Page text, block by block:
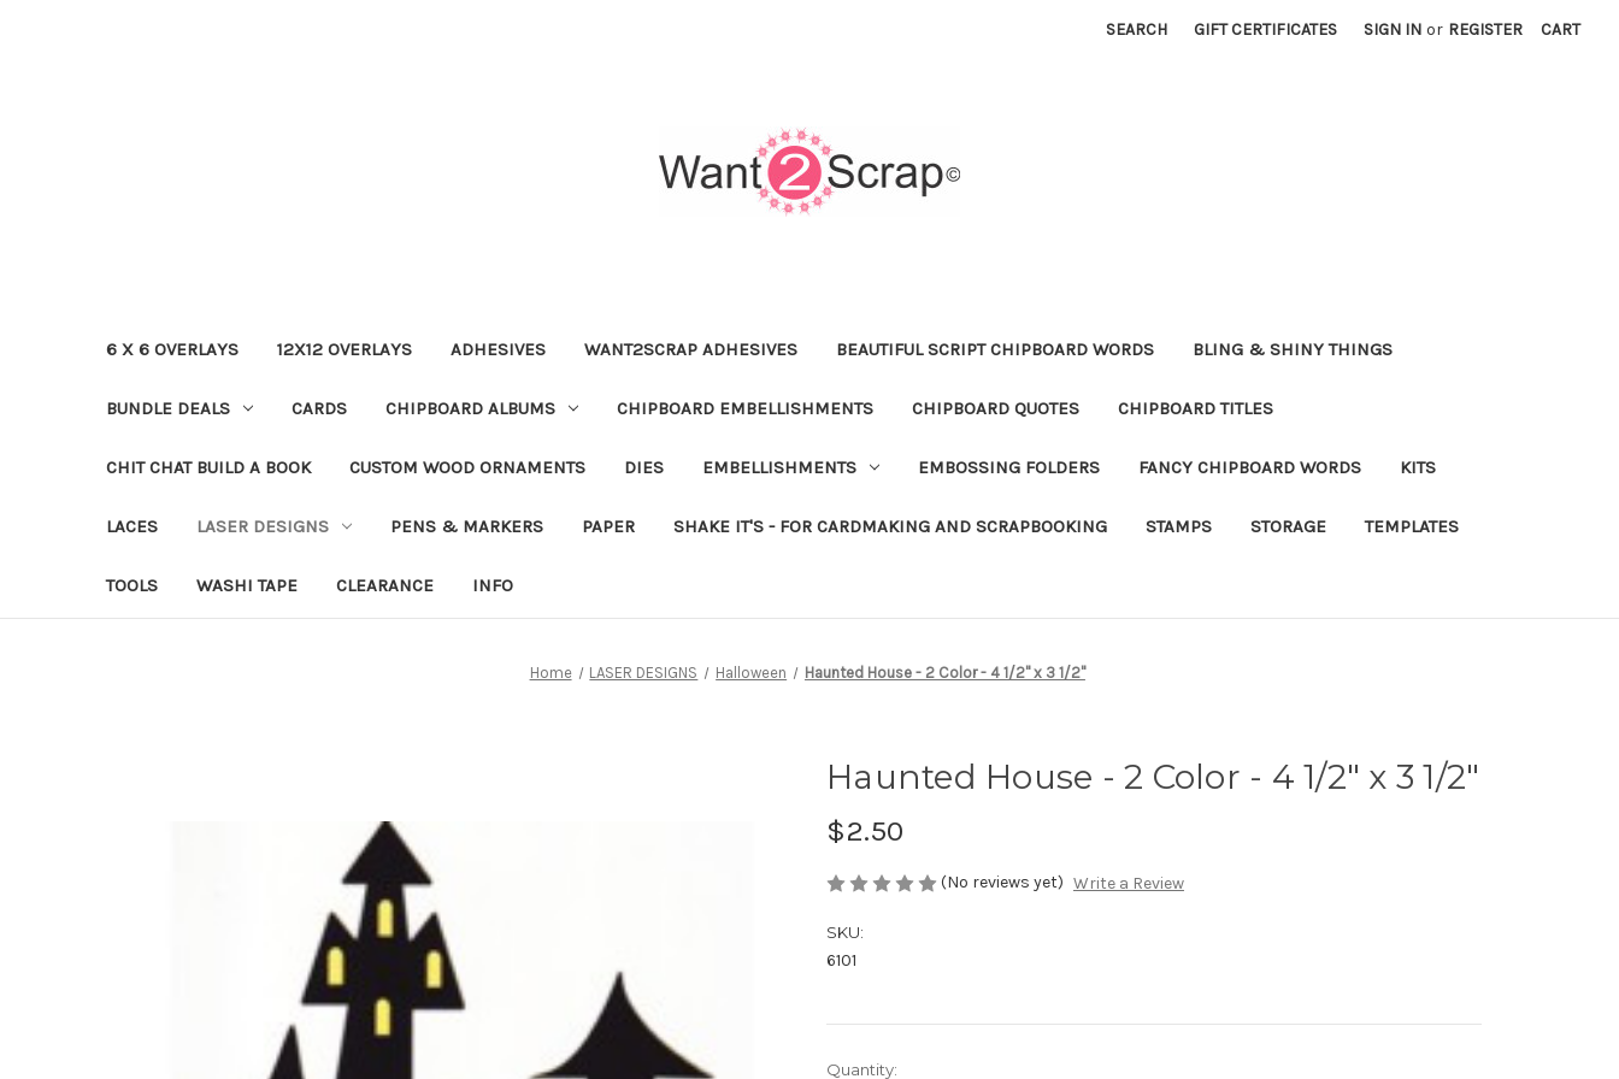
SEARCH GIFT CERTIFICATES SIGN IN or REGISTER CART
6 X 6 OVERLAYS 12X12 OVERLAYS ADHESIVES WANT2SCRAP ADHESIVES BEAUTIFUL SCRIPT CHIPBOARD WORDS BLING & SHINY THINGS
BUNDLE DEALS CARDS CHIPBOARD ALBUMS CHIPBOARD EMBELLISHMENTS CHIPBOARD QUOTES CHIPBOARD TITLES
CHIT CHAT BUILD A BOOK CUSTOM WOOD ORNAMENTS DIES EMBELLISHMENTS EMBOSSING FOLDERS FANCY CHIPBOARD WORDS KITS
LACES LASER DESIGNS PENS & MARKERS PAPER SHAKE IT'S - FOR CARDMAKING AND SCRAPBOOKING STAMPS STORAGE TEMPLATES
TOOLS WASHI TAPE CLEARANCE INFO
Home LASER DESIGNS Halloween Haunted House - 2 Color - 4 1/2" x 3 1/2"
Haunted House - 2 Color - 4 1/2" x 3 1/2"
$2.50
(No reviews yet) Write a Review
SKU:
6101
Current
Quantity: